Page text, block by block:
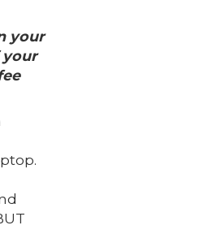
your
your